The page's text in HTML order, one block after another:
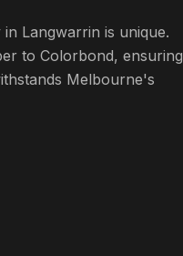
Langwarrin is unique.
to Colorbond, ensuring
Melbourne's